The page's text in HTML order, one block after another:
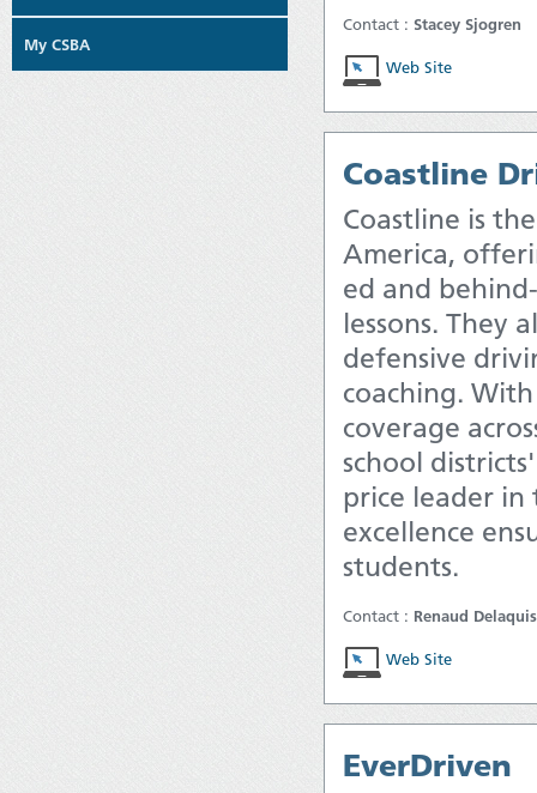
My CSBA
Contact : Stacey Sjogren
Web Site
Coastline
Coastline is
America,
ed and
lessons. They
defensive
coaching.
coverage
school
price leader in
excellence
students.
Contact : Renaud Delaquis
Web Site
EverDriven